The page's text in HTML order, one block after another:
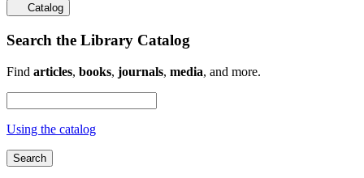
Catalog
Search the Library Catalog
Find articles, books, journals, media, and more.
Using the catalog
Search